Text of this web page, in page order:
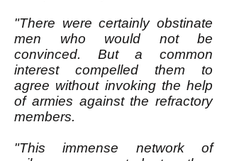
"There were certainly obstinate
men who would not be
convinced. But a common
interest compelled them to
agree without invoking the help
of armies against the refractory
members.
"This immense network of